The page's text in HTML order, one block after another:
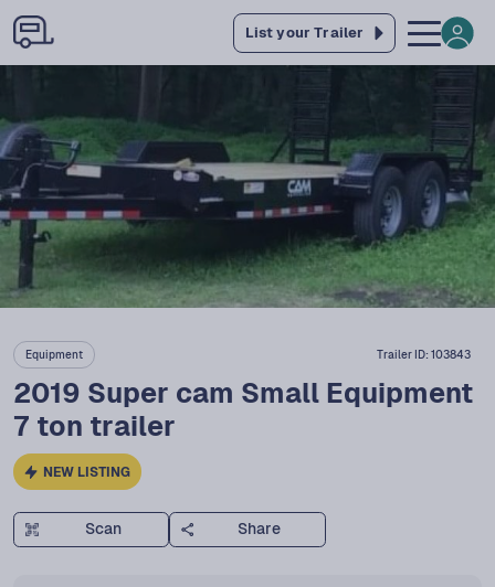
List your Trailer
Equipment Trailer ID: 103843
2019 Super cam Small Equipment
7 ton trailer
NEW LISTING
Scan Share